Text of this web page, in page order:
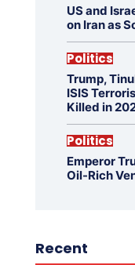
US and
on Iran as
Politics
Trump,
ISIS
Killed in
Politics
Emperor
Oil-Rich
Recent